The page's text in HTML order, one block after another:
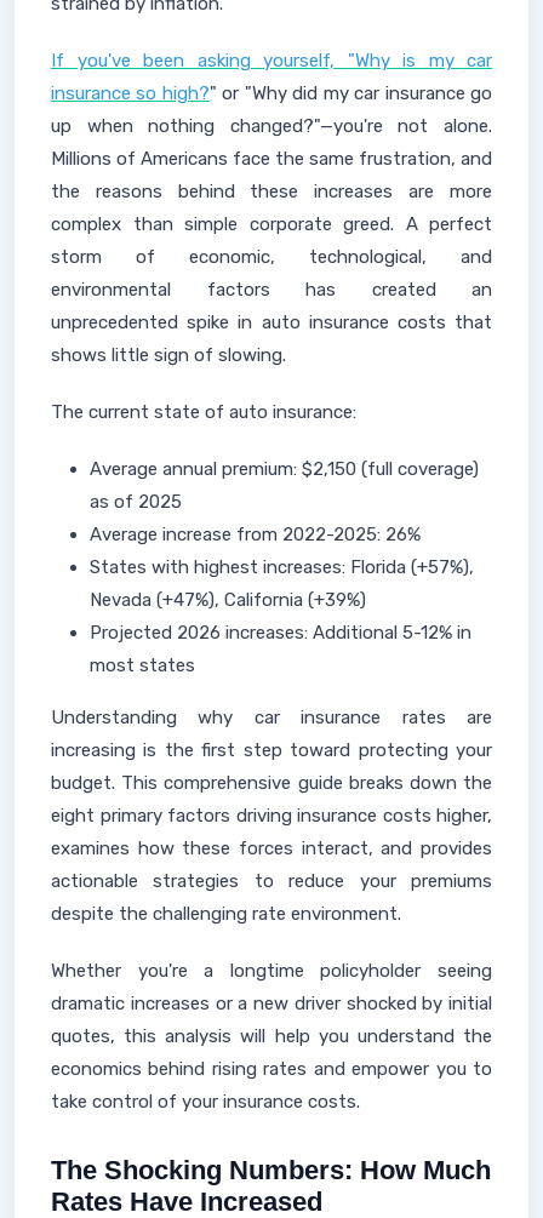
If you've been asking yourself, "Why is my car
insurance so high?" or "Why did my car insurance go
up when nothing changed?"—you're not alone.
Millions of Americans face the same frustration, and
the reasons behind these increases are more
complex than simple corporate greed. A perfect
storm of economic, technological, and
environmental factors has created an
unprecedented spike in auto insurance costs that
shows little sign of slowing.
The current state of auto insurance:
Average annual premium: $2,150 (full coverage)
as of 2025
Average increase from 2022-2025: 26%
States with highest increases: Florida (+57%),
Nevada (+47%), California (+39%)
Projected 2026 increases: Additional 5-12% in
most states
Understanding why car insurance rates are
increasing is the first step toward protecting your
budget. This comprehensive guide breaks down the
eight primary factors driving insurance costs higher,
examines how these forces interact, and provides
actionable strategies to reduce your premiums
despite the challenging rate environment.
Whether you're a longtime policyholder seeing
dramatic increases or a new driver shocked by initial
quotes, this analysis will help you understand the
economics behind rising rates and empower you to
take control of your insurance costs.
The Shocking Numbers: How Much
Rates Have Increased